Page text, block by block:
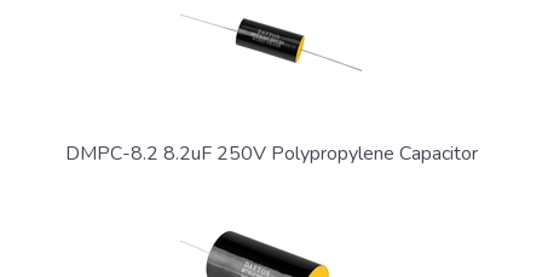
DMPC-8.2 8.2uF 250V Polypropylene Capacitor